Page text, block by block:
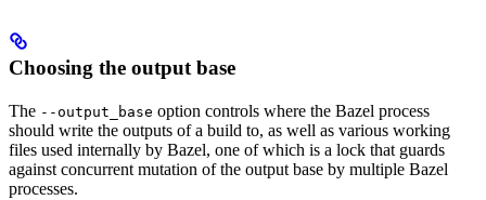
Choosing the output base
The --output_base option controls where the Bazel process
should write the outputs of a build to, as well as various working
files used internally by Bazel, one of which is a lock that guards
against concurrent mutation of the output base by multiple Bazel
processes.